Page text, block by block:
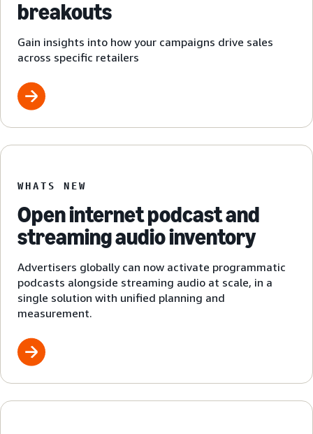
breakouts
Gain insights into how your campaigns drive sales
across specific retailers
WHATS NEW
Open internet podcast and
streaming audio inventory
Advertisers globally can now activate programmatic
podcasts alongside streaming audio at scale, in a
single solution with unified planning and
measurement.